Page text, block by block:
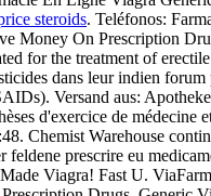
steroids. Teléfonos:
Money On Prescription
for the treatment of
dans leur indien
Versand aus:
d'exercice de médecine
Chemist Warehouse
prescrire eu
Viagra! Fast U.